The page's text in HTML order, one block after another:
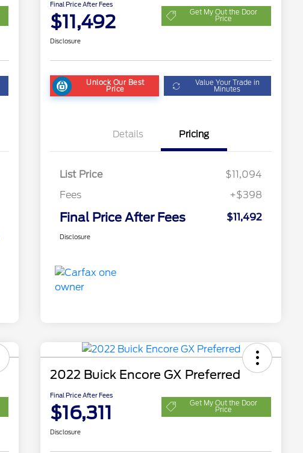
Final Price After Fees
$11,492 Get My Out the Door
Price
Disclosure
Unlock Our Best
Price
Value Your Trade in
Minutes
Details Pricing
List Price
$11,094
Fees
+$398
Final Price After Fees $11,492
Disclosure
2022 Buick Encore GX Preferred
Final Price After Fees
$16,311 Get My Out the Door
Price
Disclosure